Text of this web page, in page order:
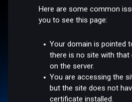
Here are some common
you to see this page:
Your domain is pointed
there is no site with that
on the server.
You are accessing the
but the site does not
certificate installed.